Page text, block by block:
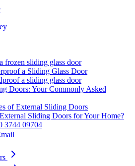
frozen sliding glass door
a Sliding Glass Door
a sliding glass door
Doors: Your Commonly Asked
of External Sliding Doors
Sliding Doors for Your Home?
3744 09704